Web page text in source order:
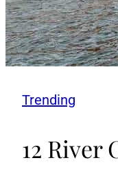
Trending
12 River